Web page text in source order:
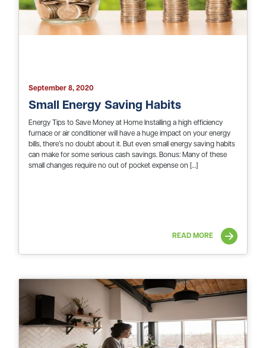
September 8, 2020
Small Energy Saving Habits
Energy Tips to Save Money at Home Installing a high efficiency
furnace or air conditioner will have a huge impact on your energy
bills, there’s no doubt about it. But even small energy saving habits
can make for some serious cash savings. Bonus: Many of these
small changes require no out of pocket expense on […]
READ MORE